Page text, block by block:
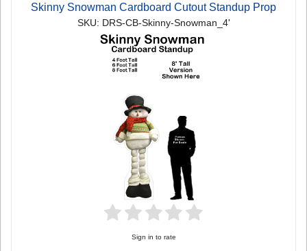
Skinny Snowman Cardboard Cutout Standup Prop
SKU: DRS-CB-Skinny-Snowman_4'
Sign in to rate